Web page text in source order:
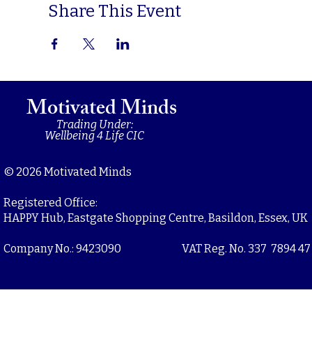
Share This Event
Motivated Minds
Trading Under:
Wellbeing 4 Life CIC
© 2026 Motivated Minds
Registered Office:
HAPPY Hub, Eastgate Shopping Centre, Basildon, Essex, UK
Company No.: 9423090 VAT Reg. No. 337 7894 47